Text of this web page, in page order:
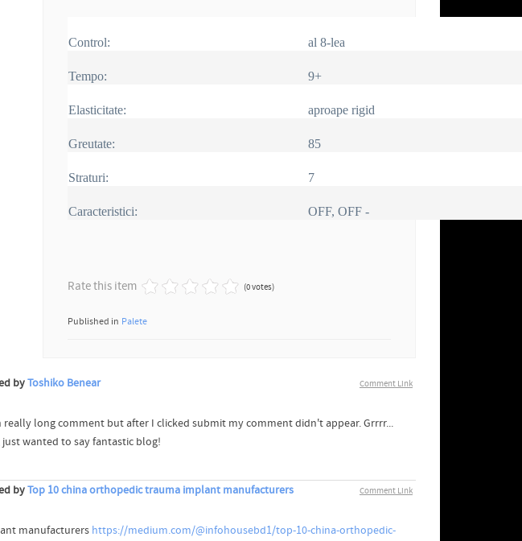
Control: al 8-lea
Tempo: 9+
Elasticitate: aproape rigid
Greutate: 85
Straturi: 7
Caracteristici: OFF, OFF -
Rate this item (0 votes)
Published in Palete
Comment Link
byToshiko Benear
really long comment but after I clicked submit my comment didn't appear. Grrrr...
wanted to say fantastic blog!
Comment Link
byTop 10 china orthopedic trauma implant manufacturers
manufacturers https://medium.com/@infohousebd1/top-10-china-orthopedic-